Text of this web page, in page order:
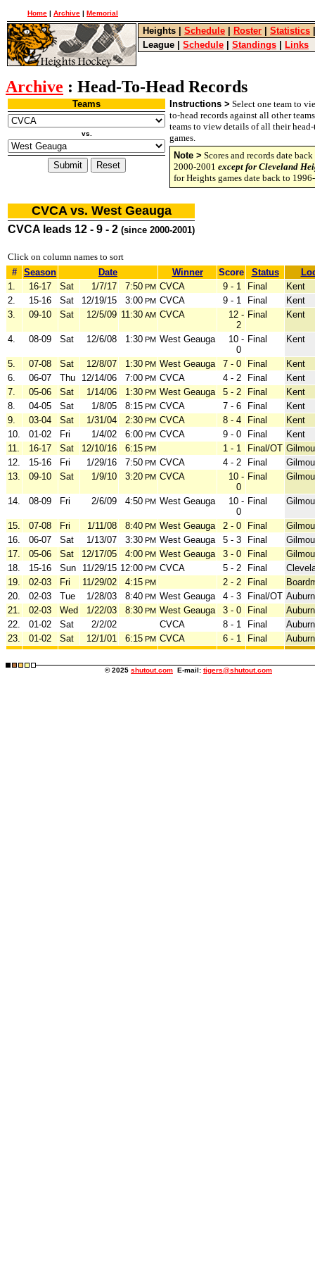
Home | Archive | Memorial
Heights Schedule Roster Statistics
League
Schedule Standings Links
Archive : Head-To-Head Records
Teams
vs.
Instructions > Select one team to
to-head records against all other
teams to view details of all their
games.
Note > Scores and records date
2000-2001 except for Cleveland
for Heights games date back to
CVCA vs. West Geauga
CVCA leads 12 - 9 - 2 (since 2000-2001)
Click on column names to sort
#
Season Date Winner Score Status
1.
16-17 Sat 1/7/17 7:50 PM CVCA 9 - 1 Final
Kent
2.
15-16 Sat 12/19/15 3:00 PM CVCA 9 - 1 Final
Kent
3.
09-10 Sat 12/5/09 11:30 AM CVCA
12 -
2
Final Kent
4. 08-09 Sat 12/6/08 1:30 PM West Geauga
10 -
0
Final Kent
5. 07-08 Sat 12/8/07 1:30 PM West Geauga 7 - 0 Final
Kent
6.
06-07 Thu 12/14/06 7:00 PM CVCA 4 - 2 Final
Kent
7.
05-06 Sat 1/14/06 1:30 PM West Geauga 5 - 2 Final
Kent
8.
04-05 Sat 1/8/05 8:15 PM CVCA 7 - 6 Final
Kent
9.
03-04 Sat 1/31/04 2:30 PM CVCA 8 - 4 Final
Kent
10.
01-02 Fri 1/4/02 6:00 PM CVCA 9 - 0 Final
Kent
11.
16-17 Sat 12/10/16 6:15 PM 1 - 1 Final/OT
12.
15-16 Fri 1/29/16 7:50 PM CVCA 4 - 2 Final
13.
09-10 Sat 1/9/10 3:20 PM CVCA
10 -
0
Final
14. 08-09 Fri 2/6/09 4:50 PM West Geauga
10 -
0
Final
15. 07-08 Fri 1/11/08 8:40 PM West Geauga 2 - 0 Final
16.
06-07 Sat 1/13/07 3:30 PM West Geauga 5 - 3 Final
17.
05-06 Sat 12/17/05 4:00 PM West Geauga 3 - 0 Final
18.
15-16 Sun 11/29/15 12:00 PM CVCA 5 - 2 Final
19.
02-03 Fri 11/29/02 4:15 PM 2 - 2 Final
20.
02-03 Tue 1/28/03 8:40 PM West Geauga 4 - 3 Final/OT Auburn
21.
02-03 Wed 1/22/03 8:30 PM West Geauga 3 - 0 Final
Auburn
22.
01-02 Sat 2/2/02 CVCA 8 - 1 Final
Auburn
23.
01-02 Sat 12/1/01 6:15 PM CVCA 6 - 1 Final Auburn
© 2025 shutout.com E-mail: tigers@shutout.com